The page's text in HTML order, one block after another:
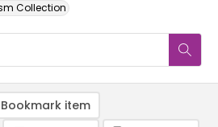
Collection
Bookmark item